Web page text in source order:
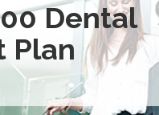
Dental
Plan